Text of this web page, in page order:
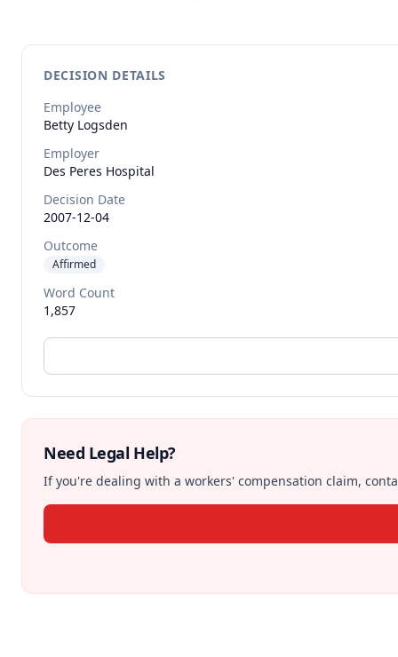
DECISION DETAILS
Employee
Betty Logsden
Employer
Des Peres Hospital
Decision Date
2007-12-04
Outcome
Affirmed
Word Count
1,857
Need Legal Help?
If you're dealing with a workers' compensation claim,